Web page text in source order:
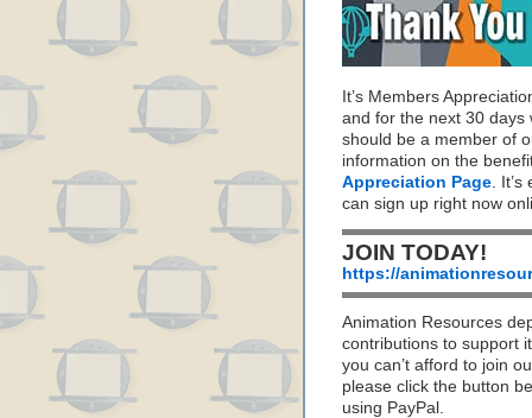
It’s Members
and for the next 30 days
should be a member of
information on the
Appreciation Page. It’s
can sign up right now
JOIN TODAY!
https://
Animation Resources
contributions to support
you can’t afford to join
please click the button
using PayPal.